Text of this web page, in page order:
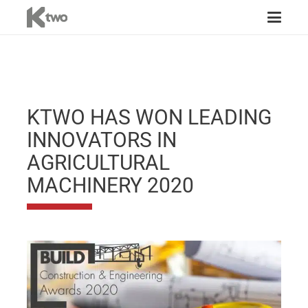
KTWO HAS WON LEADING
INNOVATORS IN
AGRICULTURAL
MACHINERY 2020